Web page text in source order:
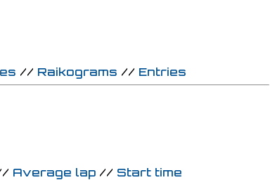
// Raikograms // Entries
Average lap // Start time